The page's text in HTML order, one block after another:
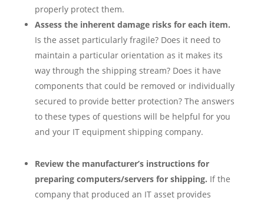
properly protect them.
Assess the inherent damage risks for each item.
Is the asset particularly fragile? Does it need to
maintain a particular orientation as it makes its
way through the shipping stream? Does it have
components that could be removed or individually
secured to provide better protection? The answers
to these types of questions will be helpful for you
and your IT equipment shipping company.
Review the manufacturer’s instructions for
preparing computers/servers for shipping. If the
company that produced an IT asset provides